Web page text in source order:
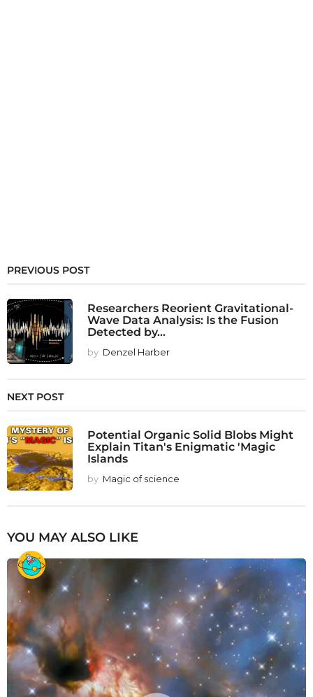
PREVIOUS POST
Researchers Reorient Gravitational-
Wave Data Analysis: Is the Fusion
Detected by...
by Denzel Harber
NEXT POST
Potential Organic Solid Blobs Might
Explain Titan's Enigmatic 'Magic
Islands
by Magic of science
YOU MAY ALSO LIKE